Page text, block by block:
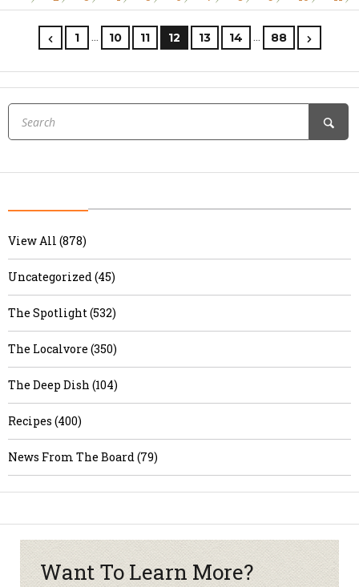
1 … 10 11 12 13 14 … 88
View All (878)
Uncategorized (45)
The Spotlight (532)
The Localvore (350)
The Deep Dish (104)
Recipes (400)
News From The Board (79)
Want To Learn More?